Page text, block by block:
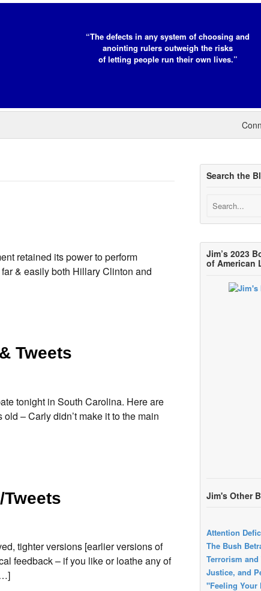
“The defects in any system of choosing and
anointing rulers outweigh the risks
of letting people run their own lives.”
retained its power to perform
& easily both Hillary Clinton and
Tweets
tonight in South Carolina. Here are
– Carly didn’t make it to the main
tighter versions [earlier versions of
feedback – if you like or loathe any of
Search the
Jim’s 2023
of American
Jim's Other
Attention
The Bush
Terrorism
Justice, and
"Feeling Your